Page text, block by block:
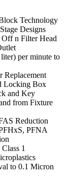
Technology
Designs
n Filter Head
per minute to
Replacement
Locking Box
and Key
from Fixture
Reduction
PFNA
1
to 0.1 Micron